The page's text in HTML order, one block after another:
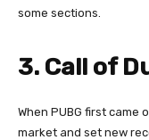
some sections.
3. Call of
When PUBG first
market and set new